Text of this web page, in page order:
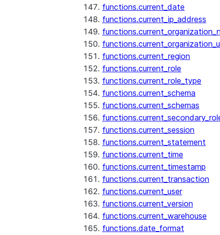
functions.current_date
functions.current_ip_address
functions.current_region
functions.current_role
functions.current_role_type
functions.current_schema
functions.current_schemas
functions.current_session
functions.current_statement
functions.current_time
functions.current_timestamp
functions.current_transaction
functions.current_user
functions.current_version
functions.current_warehouse
functions.date_format